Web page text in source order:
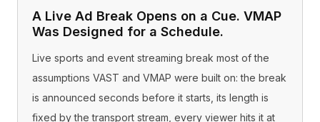
A Live Ad Break Opens on a Cue. VMAP
Was Designed for a Schedule.
Live sports and event streaming break most of the
assumptions VAST and VMAP were built on: the break
is announced seconds before it starts, its length is
fixed by the transport stream, every viewer hits it at